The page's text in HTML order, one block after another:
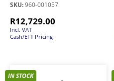
SKU:960-001057
R12,729.00
Incl. VAT
Cash/EFT Pricing
IN STOCK